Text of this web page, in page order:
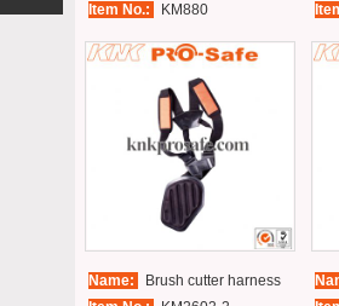
Item No.:
KM880
Name:
Brush cutter harness